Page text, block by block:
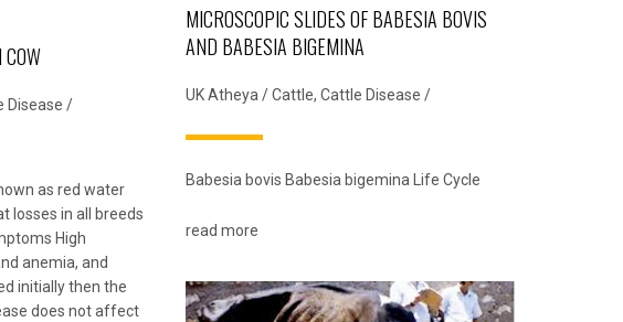
Disease /
as red water
losses in all breeds
High
anemia, and
initially then the
does not affect
MICROSCOPIC SLIDES OF BABESIA BOVIS
AND BABESIA BIGEMINA
UK Atheya/Cattle, Cattle Disease /
Babesia bovis Babesia bigemina Life Cycle
read more